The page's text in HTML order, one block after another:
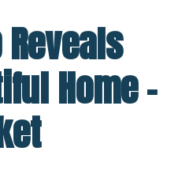
Home -